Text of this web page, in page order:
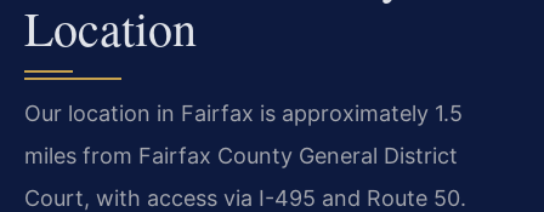
Location
Our location in Fairfax is approximately 1.5
miles from Fairfax County General District
Court, with access via I-495 and Route 50.